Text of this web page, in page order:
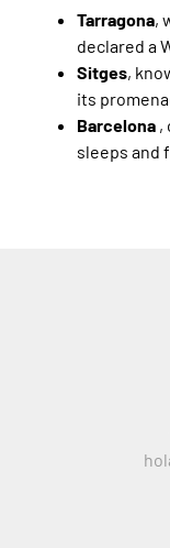
Tarragona,
declared a
Sitges,
its
Barcelona ,
sleeps and